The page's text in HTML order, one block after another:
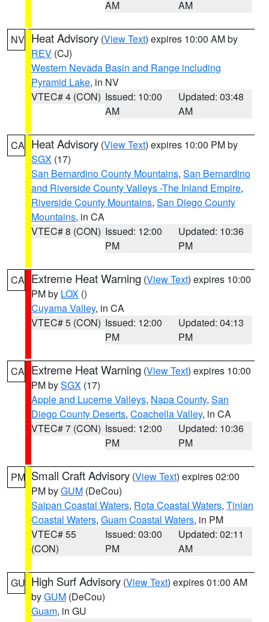
AM
AM
NV Heat Advisory (View Text) expires 10:00 AM by
REV (CJ)
Western Nevada Basin and Range including
Pyramid Lake, in NV
VTEC# 4 (CON) Issued: 10:00
AM
Updated: 03:48
AM
CA Heat Advisory (View Text) expires 10:00 PM by
SGX (17)
San Bernardino County Mountains, San Bernardino
and Riverside County Valleys -The Inland Empire,
Riverside County Mountains, San Diego County
Mountains, in CA
VTEC# 8 (CON) Issued: 12:00
PM
Updated: 10:36
PM
CA Extreme Heat Warning (View Text) expires 10:00
PM by LOX ()
Cuyama Valley, in CA
VTEC# 5 (CON) Issued: 12:00
PM
Updated: 04:13
PM
CA Extreme Heat Warning (View Text) expires 10:00
PM bySGX (17)
Apple and Lucerne Valleys, Napa County, San
Diego County Deserts, Coachella Valley, in CA
VTEC# 7 (CON) Issued: 12:00
PM
Updated: 10:36
PM
PM Small Craft Advisory (View Text) expires 02:00
PM byGUM (DeCou)
Saipan Coastal Waters, Rota Coastal Waters, Tinian
Coastal Waters, Guam Coastal Waters, in PM
VTEC# 55
(CON)
Issued: 03:00
PM
Updated: 02:11
AM
GU High Surf Advisory (View Text) expires 01:00 AM
byGUM (DeCou)
Guam, in GU